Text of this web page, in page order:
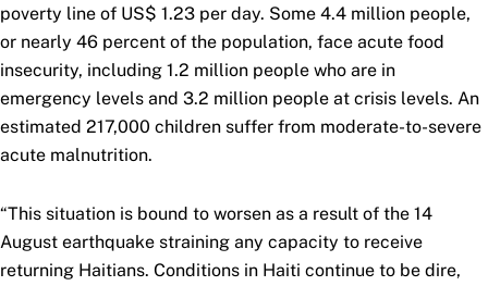
poverty line of US$ 1.23 per day. Some 4.4 million people,
or nearly 46 percent of the population, face acute food
insecurity, including 1.2 million people who are in
emergency levels and 3.2 million people at crisis levels. An
estimated 217,000 children suffer from moderate-to-severe
acute malnutrition.
“This situation is bound to worsen as a result of the 14
August earthquake straining any capacity to receive
returning Haitians. Conditions in Haiti continue to be dire,